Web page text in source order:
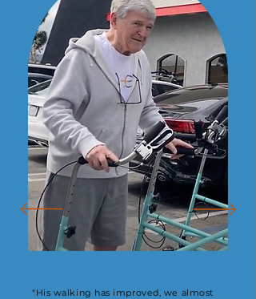
"His walking has improved, we almost